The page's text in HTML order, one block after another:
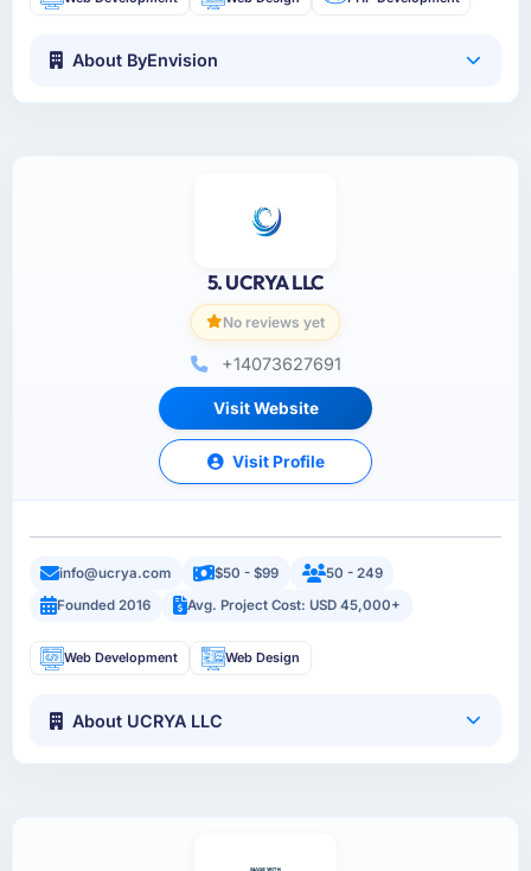
About ByEnvision
5. UCRYA LLC
No reviews yet
+14073627691
Visit Website
Visit Profile
info@ucrya.com $50 - $99
50 - 249
Founded 2016
Avg. Project Cost: USD 45,000+
Web Development Web Design
About UCRYA LLC